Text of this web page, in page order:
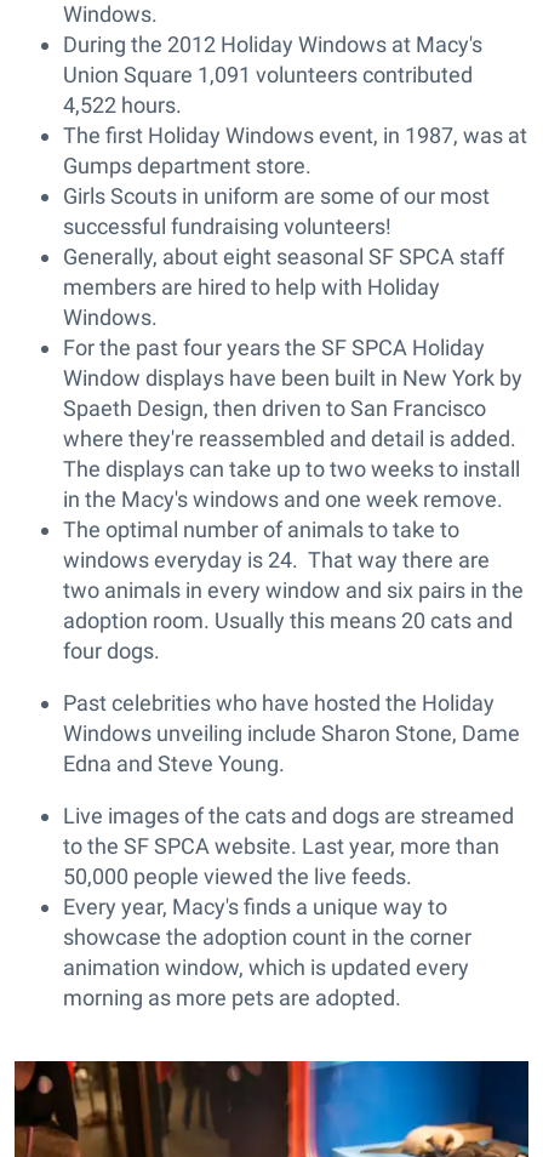
Windows.
During the 2012 Holiday Windows at Macy's
Union Square 1,091 volunteers contributed
4,522 hours.
The first Holiday Windows event, in 1987, was at
Gumps department store.
Girls Scouts in uniform are some of our most
successful fundraising volunteers!
Generally, about eight seasonal SF SPCA staff
members are hired to help with Holiday
Windows.
For the past four years the SF SPCA Holiday
Window displays have been built in New York by
Spaeth Design, then driven to San Francisco
where they're reassembled and detail is added.
The displays can take up to two weeks to install
in the Macy's windows and one week remove.
The optimal number of animals to take to
windows everyday is 24. That way there are
two animals in every window and six pairs in the
adoption room. Usually this means 20 cats and
four dogs.
Past celebrities who have hosted the Holiday
Windows unveiling include Sharon Stone, Dame
Edna and Steve Young.
Live images of the cats and dogs are streamed
to the SF SPCA website. Last year, more than
50,000 people viewed the live feeds.
Every year, Macy's finds a unique way to
showcase the adoption count in the corner
animation window, which is updated every
morning as more pets are adopted.